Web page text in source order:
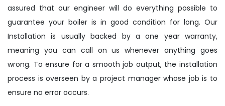
assured that our engineer will do everything possible to
guarantee your boiler is in good condition for long. Our
Installation is usually backed by a one year warranty,
meaning you can call on us whenever anything goes
wrong. To ensure for a smooth job output, the installation
process is overseen by a project manager whose job is to
ensure no error occurs.